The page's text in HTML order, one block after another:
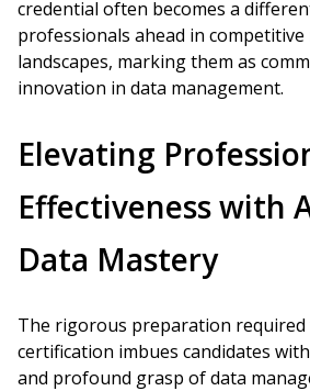
credential often becomes a
professionals ahead in
landscapes, marking them as
innovation in data management.
Elevating
Effectiveness with
Data Mastery
The rigorous preparation required
certification imbues candidates
and profound grasp of data